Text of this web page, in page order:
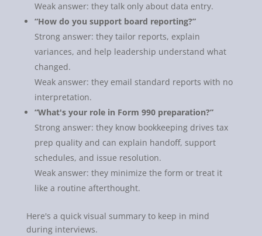
Weak answer: they talk only about data entry.
“How do you support board reporting?”
Strong answer: they tailor reports, explain
variances, and help leadership understand what
changed.
Weak answer: they email standard reports with no
interpretation.
“What's your role in Form 990 preparation?”
Strong answer: they know bookkeeping drives tax
prep quality and can explain handoff, support
schedules, and issue resolution.
Weak answer: they minimize the form or treat it
like a routine afterthought.
Here's a quick visual summary to keep in mind
during interviews.